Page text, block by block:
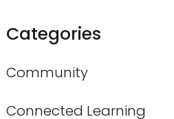
Categories
Community
Connected Learning